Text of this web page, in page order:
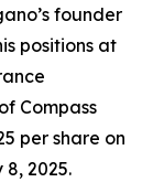
founder
positions at
Compass
per share on
8, 2025.